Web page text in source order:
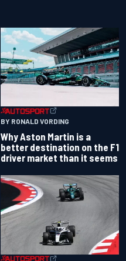
BY RONALD VORDING
Why Aston Martin is a
better destination on the F1
driver market than it seems